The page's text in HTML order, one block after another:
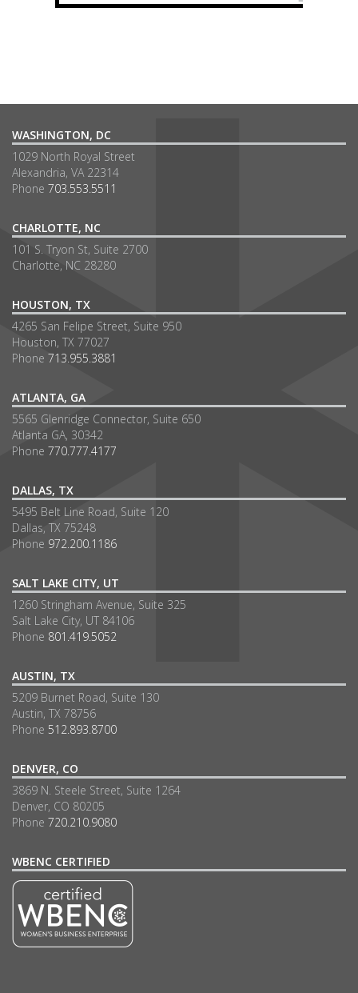
WASHINGTON, DC
1029 North Royal Street
Alexandria, VA 22314
Phone 703.553.5511
CHARLOTTE, NC
101 S. Tryon St, Suite 2700
Charlotte, NC 28280
HOUSTON, TX
4265 San Felipe Street, Suite 950
Houston, TX 77027
Phone 713.955.3881
ATLANTA, GA
5565 Glenridge Connector, Suite 650
Atlanta GA, 30342
Phone 770.777.4177
DALLAS, TX
5495 Belt Line Road, Suite 120
Dallas, TX 75248
Phone 972.200.1186
SALT LAKE CITY, UT
1260 Stringham Avenue, Suite 325
Salt Lake City, UT 84106
Phone 801.419.5052
AUSTIN, TX
5209 Burnet Road, Suite 130
Austin, TX 78756
Phone 512.893.8700
DENVER, CO
3869 N. Steele Street, Suite 1264
Denver, CO 80205
Phone 720.210.9080
WBENC CERTIFIED